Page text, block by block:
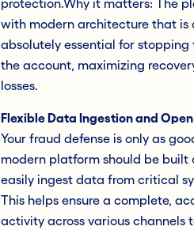
protection.Why it matters: The
with modern architecture that is
absolutely essential for
the account, maximizing
losses.
Flexible Data Ingestion and
Your fraud defense is only as
modern platform should be built
easily ingest data from critical
This helps ensure a complete,
activity across various channels